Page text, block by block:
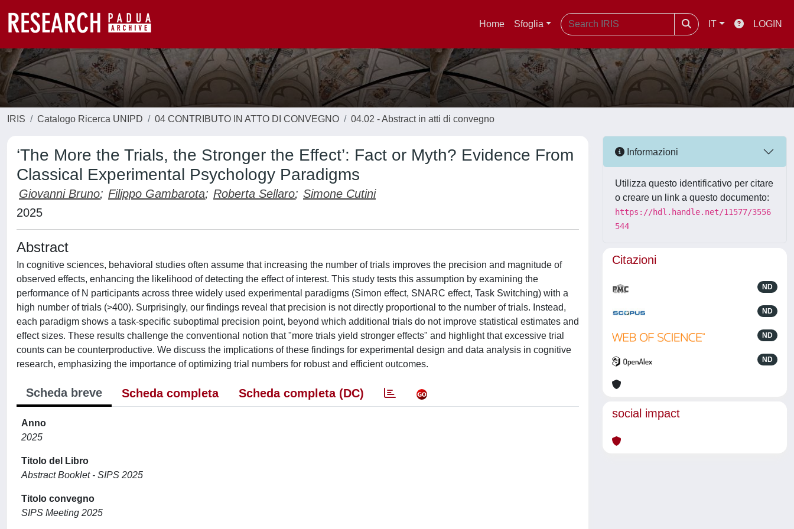
Home Sfoglia IT LOGIN
IRIS Catalogo Ricerca UNIPD 04 CONTRIBUTO IN ATTO DI CONVEGNO 04.02 - Abstract in atti di convegno
‘The More the Trials, the Stronger the Effect’: Fact or Myth? Evidence From
Classical Experimental Psychology Paradigms
Giovanni Bruno; Filippo Gambarota; Roberta Sellaro; Simone Cutini
2025
Abstract
In cognitive sciences, behavioral studies often assume that increasing the number of trials improves the precision and magnitude of
observed effects, enhancing the likelihood of detecting the effect of interest. This study tests this assumption by examining the
performance of N participants across three widely used experimental paradigms (Simon effect, SNARC effect, Task Switching) with a
high number of trials (>400). Surprisingly, our findings reveal that precision is not directly proportional to the number of trials. Instead,
each paradigm shows a task-specific suboptimal precision point, beyond which additional trials do not improve statistical estimates and
effect sizes. These results challenge the conventional notion that "more trials yield stronger effects" and highlight that excessive trial
counts can be counterproductive. We discuss the implications of these findings for experimental design and data analysis in cognitive
research, emphasizing the importance of optimizing trial numbers for robust and efficient outcomes.
Scheda breve Scheda completa Scheda completa (DC)
Anno
2025
Titolo del Libro
Abstract Booklet - SIPS 2025
Titolo convegno
SIPS Meeting 2025
Informazioni
Utilizza questo identificativo per citare
o creare un link a questo documento:
https://hdl.handle.net/11577/3556
544
Citazioni
ND
ND
ND
ND
social impact